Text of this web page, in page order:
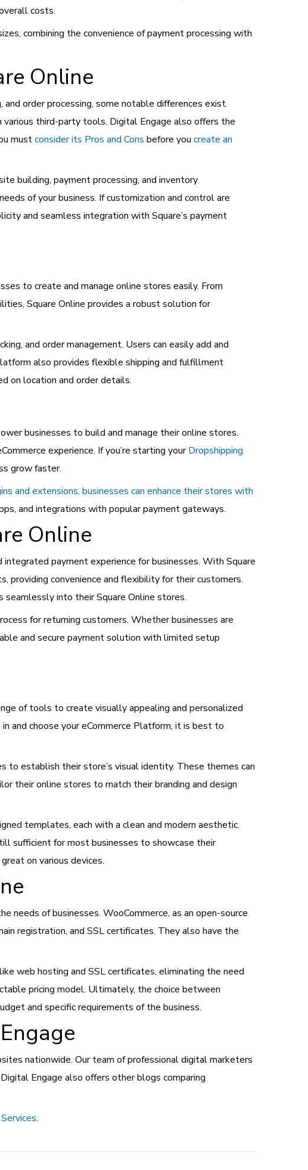
costs.
combining the convenience of payment processing with
Online
order processing, some notable differences exist.
various third-party tools. Digital Engage also offers the
mustconsider its Pros and Cons before you create an
building, payment processing, and inventory
of your business. If customization and control are
and seamless integration with Square’s payment
to create and manage online stores easily. From
Square Online provides a robust solution for
and order management. Users can easily add and
also provides flexible shipping and fulfillment
on location and order details.
businesses to build and manage their online stores.
experience. If you’re starting yourDropshipping
grow faster.
and extensions, businesses can enhance their stores with
and integrations with popular payment gateways.
Online
payment experience for businesses. With Square
providing convenience and flexibility for their customers.
into their Square Online stores.
for returning customers. Whether businesses are
and secure payment solution with limited setup
of tools to create visually appealing and personalized
and choose your eCommerce Platform, it is best to
to establish their store’s visual identity. These themes can
their online stores to match their branding and design
templates, each with a clean and modern aesthetic.
sufficient for most businesses to showcase their
on various devices.
needs of businesses. WooCommerce, as an open-source
registration, and SSL certificates. They also have the
web hosting and SSL certificates, eliminating the need
pricing model. Ultimately, the choice between
and specific requirements of the business.
nationwide. Our team of professional digital marketers
Engage also offers other blogs comparing
.